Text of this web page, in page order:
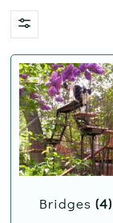
Bridges(4)